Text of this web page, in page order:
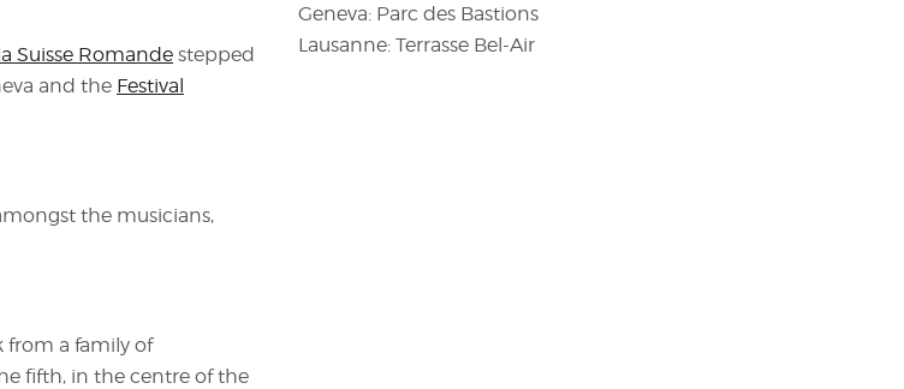
Suisse Romande stepped
and the Festival
the musicians,
from a family of
fifth, in the centre of the
Geneva: Parc des Bastions
Lausanne: Terrasse Bel-Air